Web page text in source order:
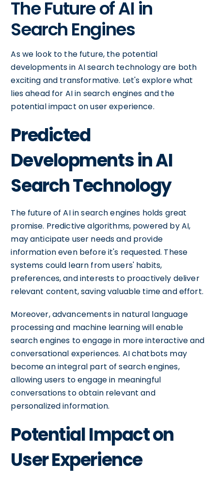
The Future of AI in
Search Engines
As we look to the future, the potential
developments in AI search technology are both
exciting and transformative. Let's explore what
lies ahead for AI in search engines and the
potential impact on user experience.
Predicted
Developments in AI
Search Technology
The future of AI in search engines holds great
promise. Predictive algorithms, powered by AI,
may anticipate user needs and provide
information even before it's requested. These
systems could learn from users' habits,
preferences, and interests to proactively deliver
relevant content, saving valuable time and effort.
Moreover, advancements in natural language
processing and machine learning will enable
search engines to engage in more interactive and
conversational experiences. AI chatbots may
become an integral part of search engines,
allowing users to engage in meaningful
conversations to obtain relevant and
personalized information.
Potential Impact on
User Experience